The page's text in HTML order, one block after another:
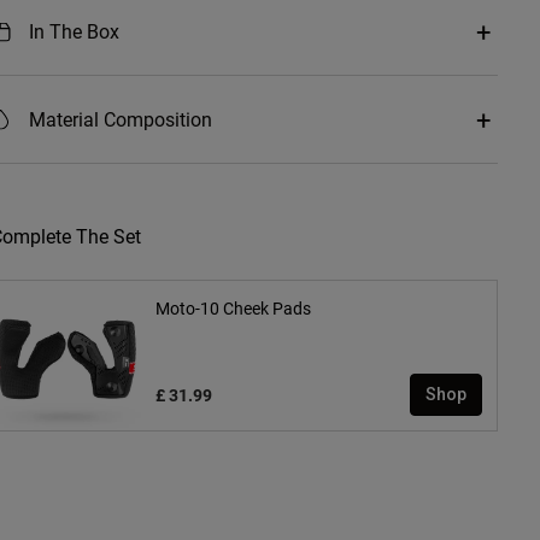
In The Box
Material Composition
The Set
Moto-10 Cheek Pads
£ 31.99 Shop